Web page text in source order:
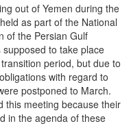
out of Yemen during the
as part of the National
of the Persian Gulf
to take place
period, but due to
with regard to
postponed to March.
this meeting because their
in the agenda of these